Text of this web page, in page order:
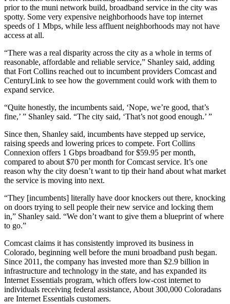
prior to the muni network build, broadband service in the city was
spotty. Some very expensive neighborhoods have top internet
speeds of 1 Mbps, while less affluent neighborhoods may not have
access at all.
“There was a real disparity across the city as a whole in terms of
reasonable, affordable and reliable service,” Shanley said, adding
that Fort Collins reached out to incumbent providers Comcast and
CenturyLink to see how the government could work with them to
expand service.
“Quite honestly, the incumbents said, ‘Nope, we’re good, that’s
fine,’ ” Shanley said. “The city said, ‘That’s not good enough.’ ”
Since then, Shanley said, incumbents have stepped up service,
raising speeds and lowering prices to compete. Fort Collins
Connexion offers 1 Gbps broadband for $59.95 per month,
compared to about $70 per month for Comcast service. It’s one
reason why the city doesn’t want to tip their hand about what market
the service is moving into next.
“They [incumbents] literally have door knockers out there, knocking
on doors trying to sell people their new service and locking them
in,” Shanley said. “We don’t want to give them a blueprint of where
to go.”
Comcast claims it has consistently improved its business in
Colorado, beginning well before the muni broadband push began.
Since 2011, the company has invested more than $2.9 billion in
infrastructure and technology in the state, and has expanded its
Internet Essentials program, which offers low-cost internet to
individuals receiving federal assistance, About 300,000 Coloradans
are Internet Essentials customers.